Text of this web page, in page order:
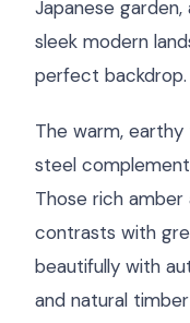
Japanese
sleek modern
perfect backdrop.
The warm,
steel
Those rich
contrasts with
beautifully with
and natural